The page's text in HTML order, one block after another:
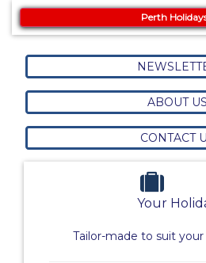
Perth
ABOUT US
CONTACT
Your
Tailor-made to suit